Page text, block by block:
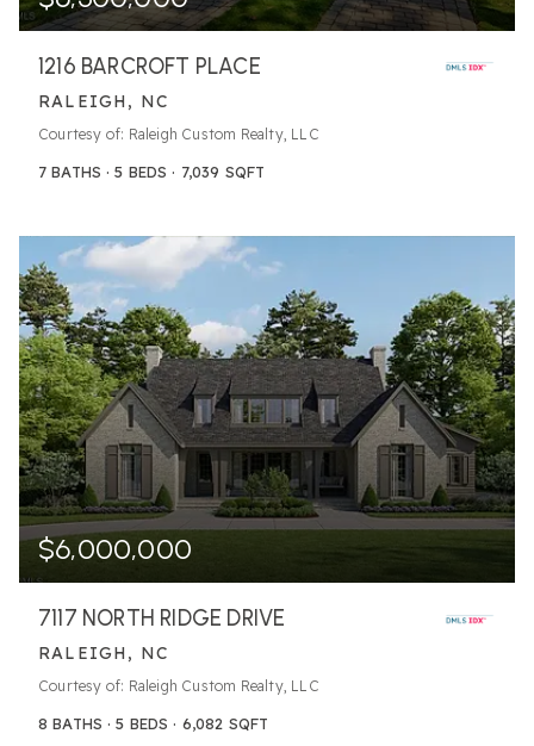
1216 BARCROFT PLACE
RALEIGH, NC
Courtesy of: Raleigh Custom Realty, LLC
7 BATHS 5 BEDS 7,039 SQFT
$6,000,000
7117 NORTH RIDGE DRIVE
RALEIGH, NC
Courtesy of: Raleigh Custom Realty, LLC
8 BATHS 5 BEDS 6,082 SQFT